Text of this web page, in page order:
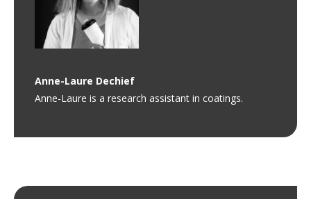
Anne-Laure Dechief
Anne-Laure is a research assistant in coatings.